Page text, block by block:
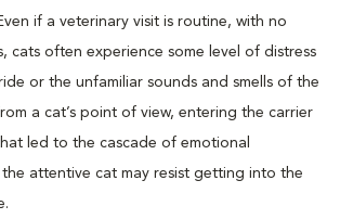
if a veterinary visit is routine, with no
cats often experience some level of distress
or the unfamiliar sounds and smells of the
a cat’s point of view, entering the carrier
led to the cascade of emotional
attentive cat may resist getting into the